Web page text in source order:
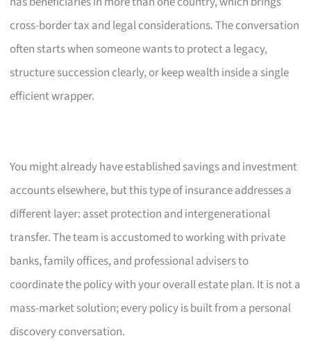
cross-border tax and legal considerations. The conversation
often starts when someone wants to protect a legacy,
structure succession clearly, or keep wealth inside a single
efficient wrapper.
You might already have established savings and investment
accounts elsewhere, but this type of insurance addresses a
different layer: asset protection and intergenerational
transfer. The team is accustomed to working with private
banks, family offices, and professional advisers to
coordinate the policy with your overall estate plan. It is not a
mass-market solution; every policy is built from a personal
discovery conversation.